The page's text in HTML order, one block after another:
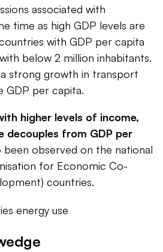
associated with
time as high GDP levels are
with GDP per capita
below 2 million inhabitants.
strong growth in transport
GDP per capita.
higher levels of income,
decouples from GDP per
been observed on the national
for Economic Co-
countries.